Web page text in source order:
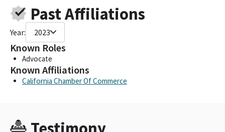
Past Affiliations
Year: 2023
Known Roles
Advocate
Known Affiliations
California Chamber Of Commerce